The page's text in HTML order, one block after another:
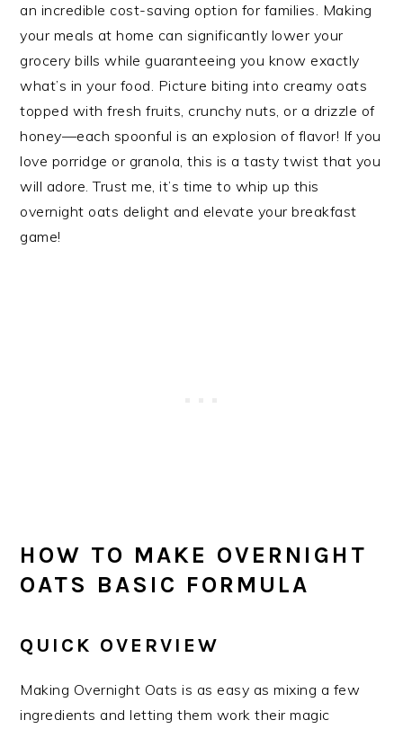
an incredible cost-saving option for families. Making
your meals at home can significantly lower your
grocery bills while guaranteeing you know exactly
what’s in your food. Picture biting into creamy oats
topped with fresh fruits, crunchy nuts, or a drizzle of
honey—each spoonful is an explosion of flavor! If you
love porridge or granola, this is a tasty twist that you
will adore. Trust me, it’s time to whip up this
overnight oats delight and elevate your breakfast
game!
HOW TO MAKE OVERNIGHT
OATS BASIC FORMULA
QUICK OVERVIEW
Making Overnight Oats is as easy as mixing a few
ingredients and letting them work their magic